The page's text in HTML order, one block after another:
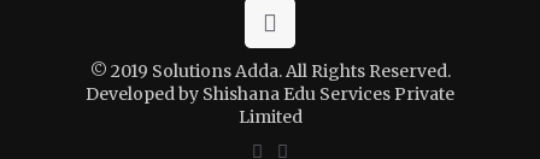
© 2019 Solutions Adda. All Rights Reserved.
Developed by Shishana Edu Services Private
Limited